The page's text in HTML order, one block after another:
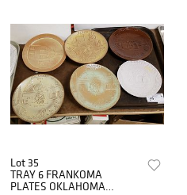
Lot 35
TRAY 6 FRANKOMA
PLATES OKLAHOMA